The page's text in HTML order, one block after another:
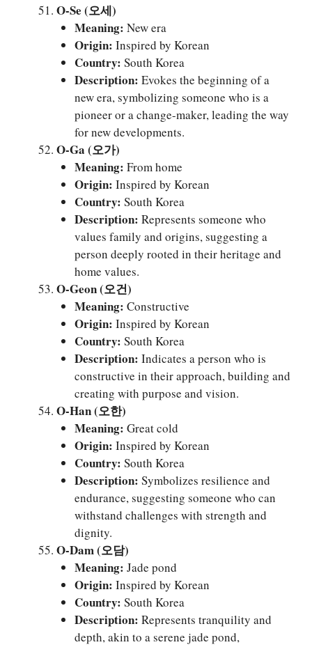
O-Se (오세)
Meaning: New era
Origin: Inspired by Korean
Country: South Korea
Description: Evokes the beginning of a
new era, symbolizing someone who is a
pioneer or a change-maker, leading the way
for new developments.
O-Ga (오가)
Meaning: From home
Origin: Inspired by Korean
Country: South Korea
Description: Represents someone who
values family and origins, suggesting a
person deeply rooted in their heritage and
home values.
O-Geon (오건)
Meaning: Constructive
Origin: Inspired by Korean
Country: South Korea
Description: Indicates a person who is
constructive in their approach, building and
creating with purpose and vision.
O-Han (오한)
Meaning: Great cold
Origin: Inspired by Korean
Country: South Korea
Description: Symbolizes resilience and
endurance, suggesting someone who can
withstand challenges with strength and
dignity.
O-Dam (오담)
Meaning: Jade pond
Origin: Inspired by Korean
Country: South Korea
Description: Represents tranquility and
depth, akin to a serene jade pond,